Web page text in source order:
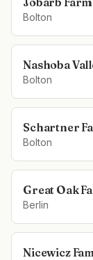
Bolton
Nashoba
Bolton
Schartner
Bolton
Great Oak
Berlin
Nicewicz